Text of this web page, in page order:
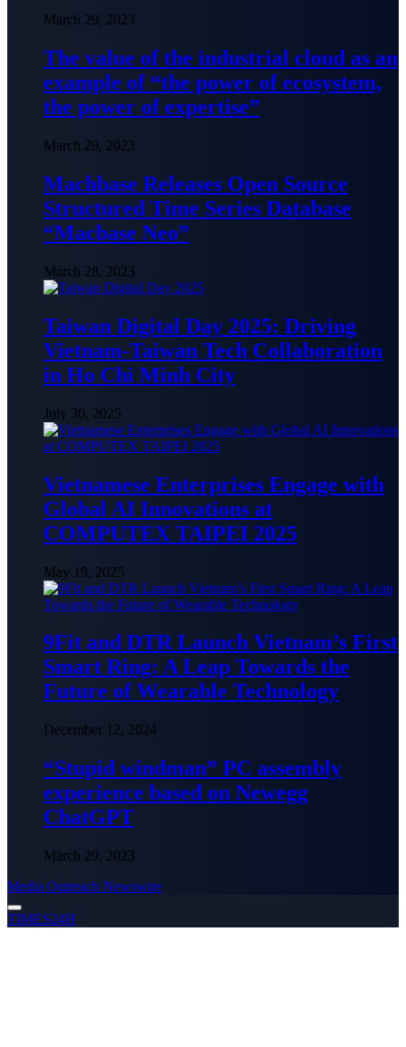
March 29, 2023
The value of the industrial cloud as an
example of “the power of ecosystem,
the power of expertise”
March 29, 2023
Machbase Releases Open Source
Structured Time Series Database
“Macbase Neo”
March 28, 2023
Taiwan Digital Day 2025: Driving
Vietnam-Taiwan Tech Collaboration
in Ho Chi Minh City
July 30, 2025
Vietnamese Enterprises Engage with
Global AI Innovations at
COMPUTEX TAIPEI 2025
May 19, 2025
9Fit and DTR Launch Vietnam’s First
Smart Ring: A Leap Towards the
Future of Wearable Technology
December 12, 2024
“Stupid windman” PC assembly
experience based on Newegg
ChatGPT
March 29, 2023
Media Outreach Newswire
TIMES24H